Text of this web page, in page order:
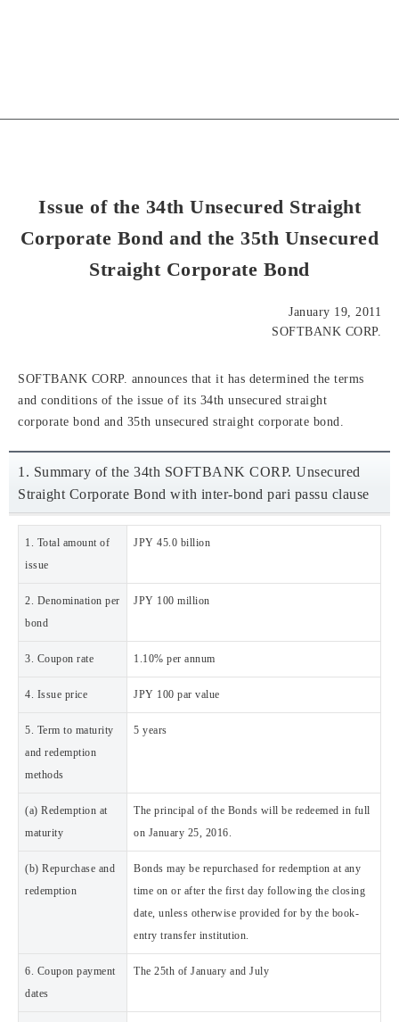
Issue of the 34th Unsecured Straight
Corporate Bond and the 35th Unsecured
Straight Corporate Bond
January 19, 2011
SOFTBANK CORP.
SOFTBANK CORP. announces that it has determined the terms
and conditions of the issue of its 34th unsecured straight
corporate bond and 35th unsecured straight corporate bond.
1. Summary of the 34th SOFTBANK CORP. Unsecured
Straight Corporate Bond with inter-bond pari passu clause
1. Total amount of
issue
JPY 45.0 billion
2. Denomination per
bond
JPY 100 million
3. Coupon rate 1.10% per annum
4. Issue price JPY 100 par value
5. Term to maturity
and redemption
methods
5 years
(a) Redemption at
maturity
The principal of the Bonds will be redeemed in full
on January 25, 2016.
(b) Repurchase and
redemption
Bonds may be repurchased for redemption at any
time on or after the first day following the closing
date, unless otherwise provided for by the book-
entry transfer institution.
6. Coupon payment
dates
The 25th of January and July